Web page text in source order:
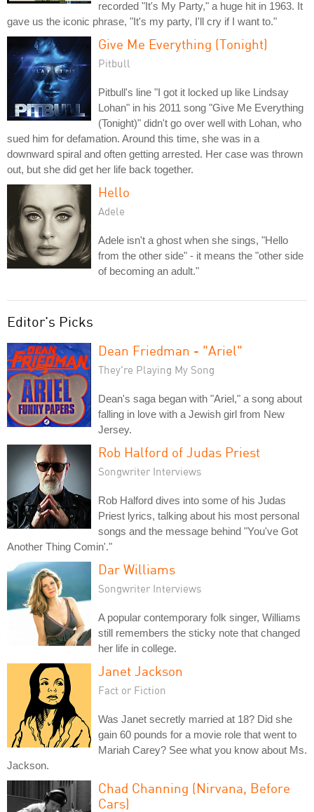
recorded "It's My Party," a huge hit in 1963. It
gave us the iconic phrase, "It's my party, I'll cry if I want to."
Give Me Everything (Tonight)
Pitbull
Pitbull's line "I got it locked up like Lindsay
Lohan" in his 2011 song "Give Me Everything
(Tonight)" didn't go over well with Lohan, who
sued him for defamation. Around this time, she was in a
downward spiral and often getting arrested. Her case was thrown
out, but she did get her life back together.
Hello
Adele
Adele isn't a ghost when she sings, "Hello
from the other side" - it means the "other side
of becoming an adult."
Editor's Picks
Dean Friedman - "Ariel"
They're Playing My Song
Dean's saga began with "Ariel," a song about
falling in love with a Jewish girl from New
Jersey.
Rob Halford of Judas Priest
Songwriter Interviews
Rob Halford dives into some of his Judas
Priest lyrics, talking about his most personal
songs and the message behind "You've Got
Another Thing Comin'."
Dar Williams
Songwriter Interviews
A popular contemporary folk singer, Williams
still remembers the sticky note that changed
her life in college.
Janet Jackson
Fact or Fiction
Was Janet secretly married at 18? Did she
gain 60 pounds for a movie role that went to
Mariah Carey? See what you know about Ms.
Jackson.
Chad Channing (Nirvana, Before
Cars)